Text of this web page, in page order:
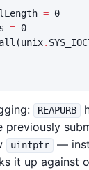
= 0
= 0
(unix.
REAPURB
previously
uintptr —
it up against